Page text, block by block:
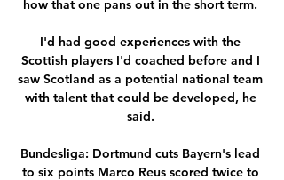
how that one pans out in the short term.
I'd had good experiences with the
Scottish players I'd coached before and I
saw Scotland as a potential national team
with talent that could be developed, he
said.
Bundesliga: Dortmund cuts Bayern's lead
to six points Marco Reus scored twice to